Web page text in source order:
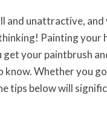
and unattractive,
Painting your
your paintbrush
know. Whether you
tips below will